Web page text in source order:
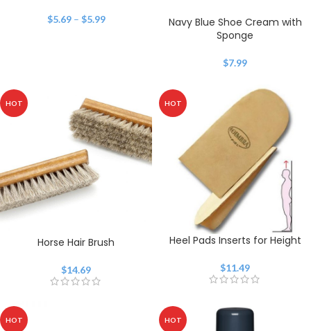
$5.69 – $5.99
Navy Blue Shoe Cream with
Sponge
$7.99
HOT
Horse Hair Brush
$14.69
HOT
Heel Pads Inserts for Height
$11.49
HOT HOT